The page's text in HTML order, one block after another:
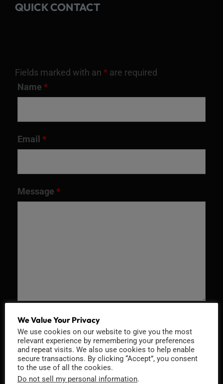
QUICK CONTACT
Fields marked with an * are required
Name *
Email *
Message *
Recaptcha v2
We Value Your Privacy
We use cookies on our website to give you the most
relevant experience by remembering your preferences
and repeat visits. We also use cookies to help enable
secure transactions. By clicking “Accept”, you consent
to the use of all the cookies.
Do not sell my personal information.